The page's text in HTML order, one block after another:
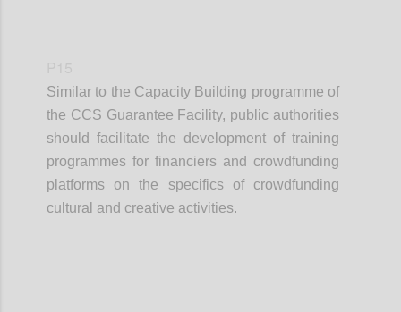
Similar to the Capacity Building programme of
the CCS Guarantee Facility, public authorities
should facilitate the development of training
programmes for financiers and crowdfunding
platforms on the specifics of crowdfunding
cultural and creative activities.